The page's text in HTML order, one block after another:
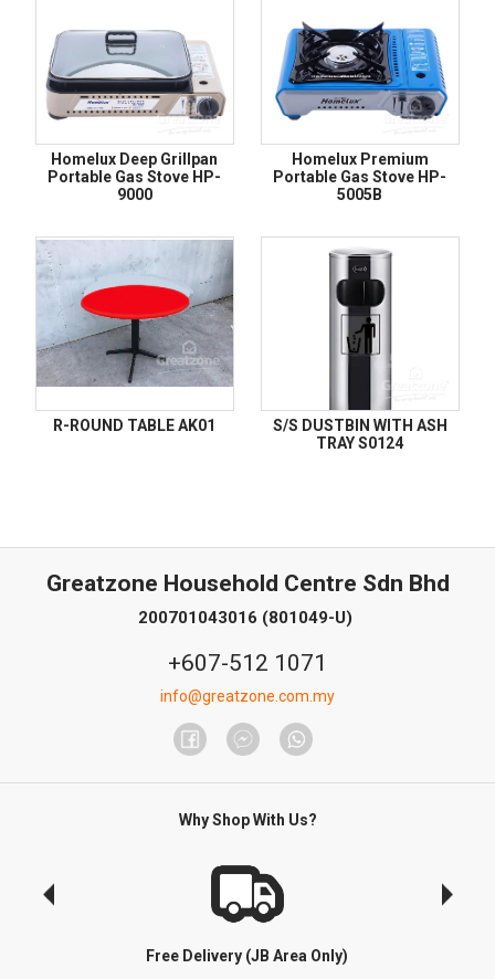
Homelux Deep Grillpan
Portable Gas Stove HP-
9000
Homelux Premium
Portable Gas Stove HP-
5005B
R-ROUND TABLE AK01
S/S DUSTBIN WITH ASH
TRAY S0124
Greatzone Household Centre Sdn Bhd
200701043016 (801049-U)
+607-512 1071
info@greatzone.com.my
Why Shop With Us?
Free Delivery (JB Area Only)